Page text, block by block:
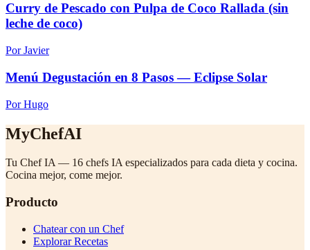
Curry de Pescado con Pulpa de Coco Rallada (sin
leche de coco)
Por Javier
Menú Degustación en 8 Pasos — Eclipse Solar
Por Hugo
MyChefAI
Tu Chef IA — 16 chefs IA especializados para cada dieta y cocina.
Cocina mejor, come mejor.
Producto
Chatear con un Chef
Explorar Recetas